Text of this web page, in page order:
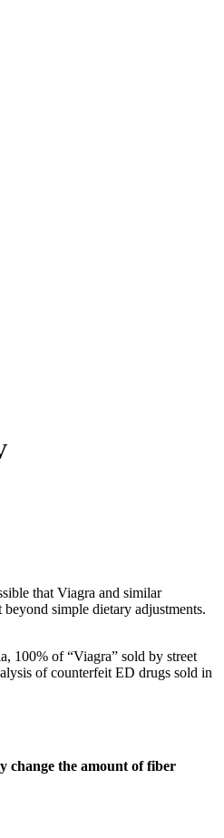
that Viagra and similar
simple dietary adjustments.
100% of “Viagra” sold by street
of counterfeit ED drugs sold in
change the amount of fiber